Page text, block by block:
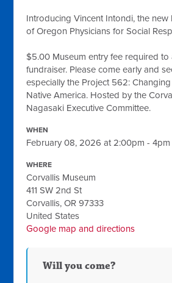
Introducing Vincent Intondi, the new
of Oregon Physicians for Social
$5.00 Museum entry fee required to
fundraiser. Please come early and
especially the Project 562:
Native America. Hosted by the
Nagasaki Executive Committee.
WHEN
February 08, 2026 at 2:00pm - 4pm
WHERE
Corvallis Museum
411 SW 2nd St
Corvallis, OR 97333
United States
Google map and directions
Will you come?